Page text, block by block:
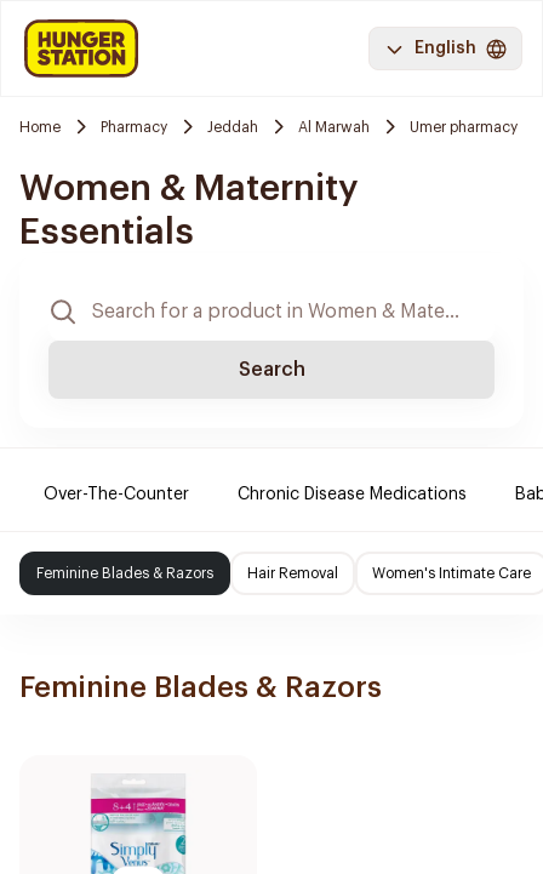
English
Home Pharmacy Jeddah Al Marwah Umer pharmacy
Women & Maternity
Essentials
Search
Over-The-Counter Chronic Disease Medications
Feminine Blades & Razors Hair Removal Women's Intimate Care
Feminine Blades & Razors